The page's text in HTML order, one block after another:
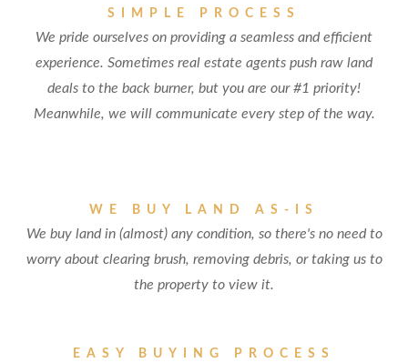
SIMPLE PROCESS
We pride ourselves on providing a seamless and efficient
experience. Sometimes real estate agents push raw land
deals to the back burner, but you are our #1 priority!
Meanwhile, we will communicate every step of the way.
WE BUY LAND AS-IS
We buy land in (almost) any condition, so there's no need to
worry about clearing brush, removing debris, or taking us to
the property to view it.
EASY BUYING PROCESS